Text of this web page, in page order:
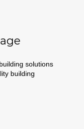
solutions
building